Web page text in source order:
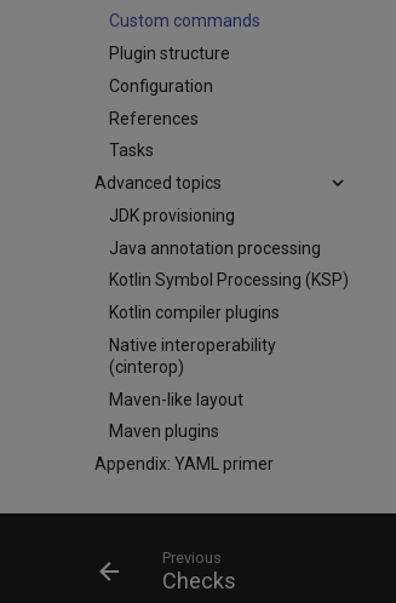
Custom commands
Plugin structure
Configuration
References
Tasks
Advanced topics
JDK provisioning
Java annotation processing
Kotlin Symbol Processing (KSP)
Kotlin compiler plugins
Native interoperability
(cinterop)
Maven-like layout
Maven plugins
Appendix: YAML primer
Previous
Checks